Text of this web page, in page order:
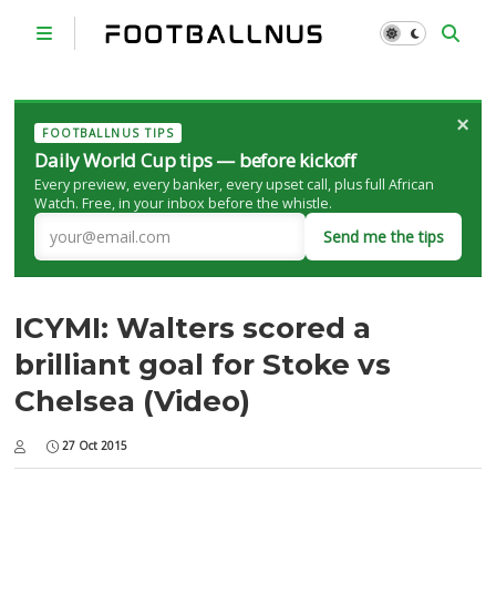
FOOTBALLNUS TIPS
Daily World Cup tips — before kickoff
Every preview, every banker, every upset call, plus full African
Watch. Free, in your inbox before the whistle.
Send me the tips
×
ICYMI: Walters scored a
brilliant goal for Stoke vs
Chelsea (Video)
27 Oct 2015